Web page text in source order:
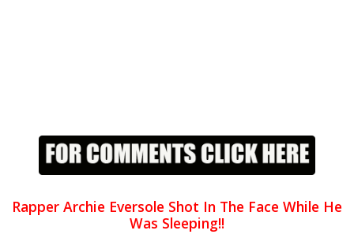
Rapper Archie Eversole Shot In The Face While He
Was Sleeping!!